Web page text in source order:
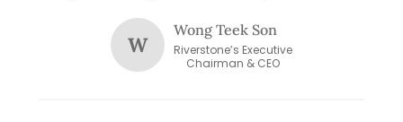
W
Wong Teek Son
Riverstone’s Executive
Chairman & CEO